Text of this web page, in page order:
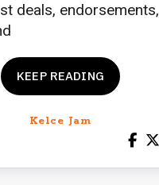
deals, endorsements,
KEEP READING
Kelce Jam